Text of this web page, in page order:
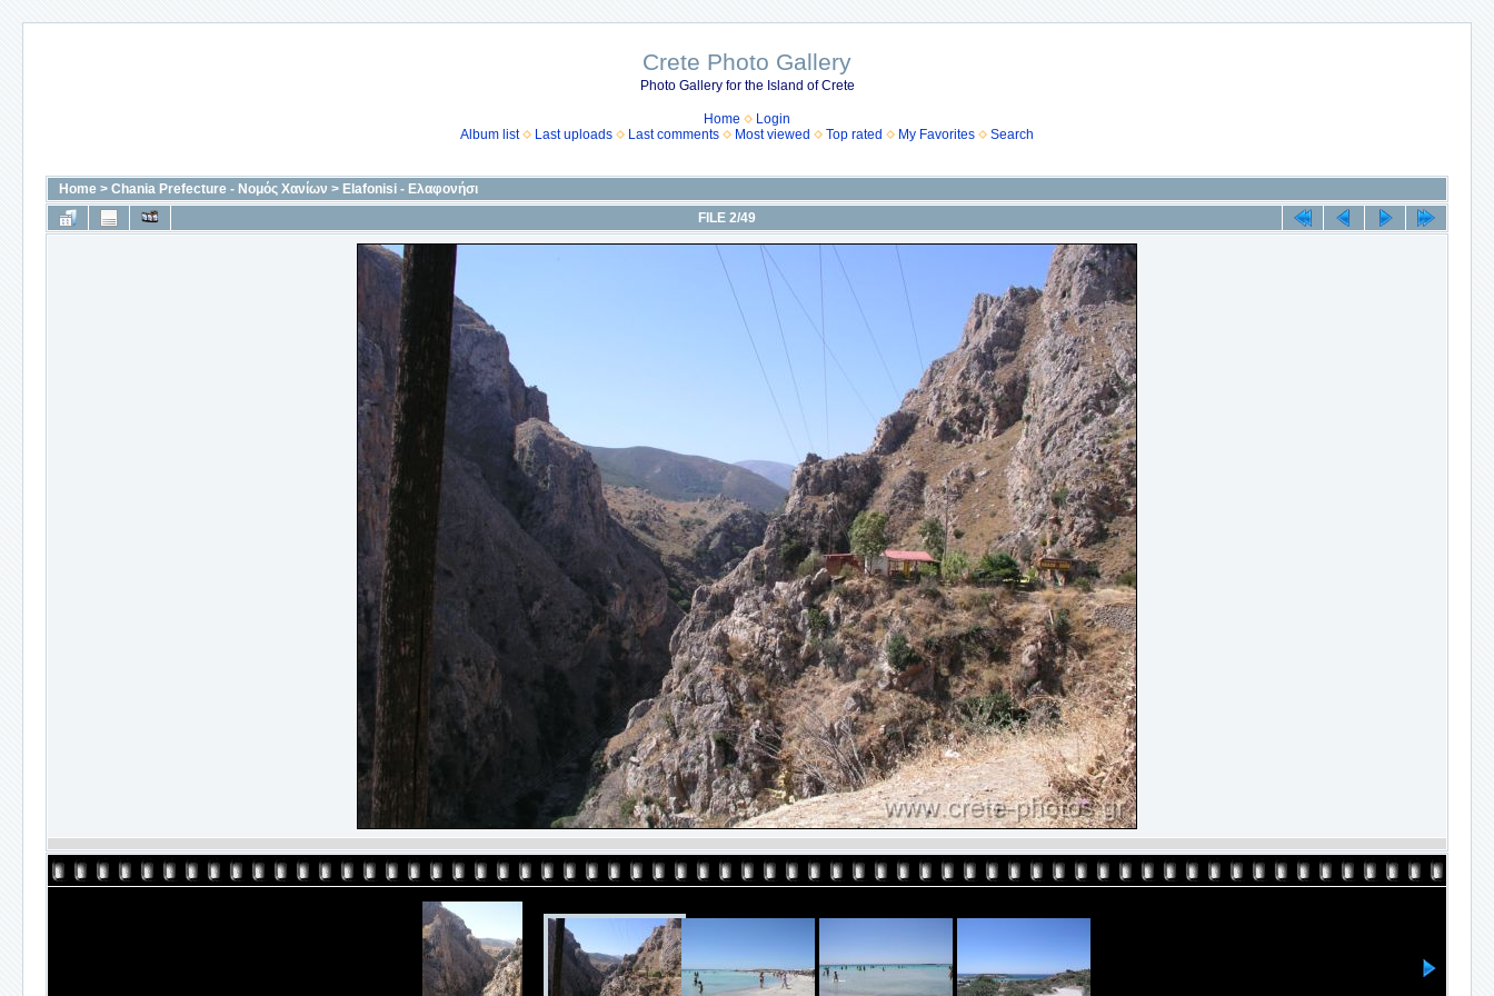
Crete Photo Gallery
Photo Gallery for the Island of Crete
Home
Login
Album list
Last uploads Last comments Most viewed Top rated My Favorites Search
Home > Chania Prefecture - Νομός Χανίων > Elafonisi - Ελαφονήσι
FILE 2/49